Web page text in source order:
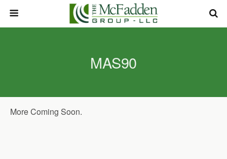
MAS90
More Coming Soon.